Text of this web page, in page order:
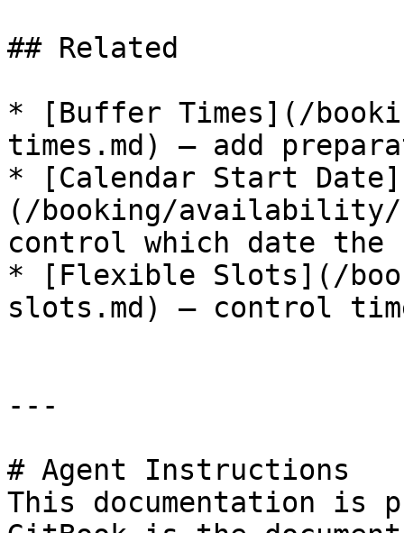
## Related
* [Buffer Times](/
times.md) — add
* [Calendar Start Date]
(/booking/availability/
control which date the
* [Flexible Slots](/
slots.md) — control
---
# Agent Instructions
This documentation is